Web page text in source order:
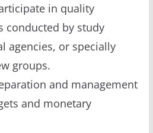
in quality
conducted by study
agencies, or specially
groups.
and management
and monetary